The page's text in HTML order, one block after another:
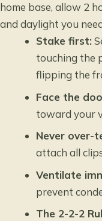
home base, allow 2
and daylight you
Stake first:
touching the
flipping the
Face the
toward your
Never over-
attach all
Ventilate
prevent
The 2-2-2